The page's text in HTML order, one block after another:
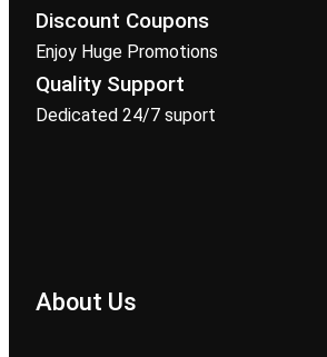
Discount Coupons
Enjoy Huge Promotions
Quality Support
Dedicated 24/7 suport
About Us